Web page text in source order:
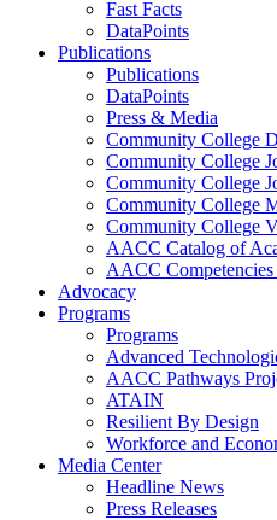
Fast Facts
DataPoints
Publications
Publications
DataPoints
Press & Media
Community College
Community College
Community College
Community College
Community College
AACC Catalog of
AACC
Advocacy
Programs
Programs
Advanced
AACC Pathways
ATAIN
Resilient By Design
Workforce and
Media Center
Headline News
Press Releases